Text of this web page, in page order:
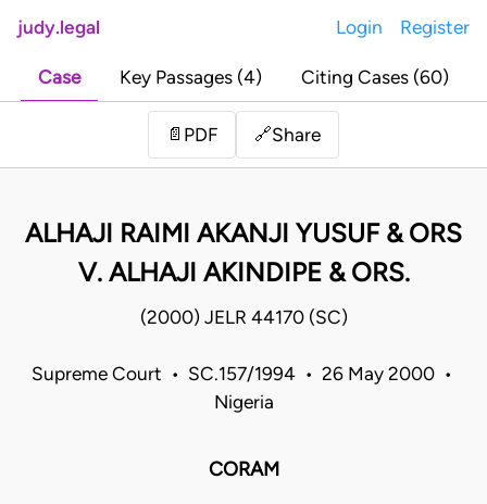
judy.legal Login Register
Case Key Passages (4) Citing Cases (60)
📄 PDF 🔗Share
ALHAJI RAIMI AKANJI YUSUF & ORS
V. ALHAJI AKINDIPE & ORS.
(2000) JELR 44170 (SC)
Supreme Court • SC.157/1994 • 26 May 2000 •
Nigeria
CORAM